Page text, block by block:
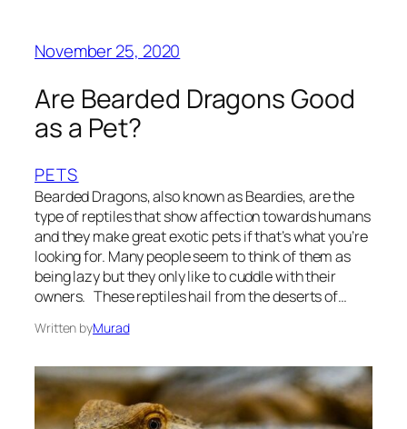
November 25, 2020
Are Bearded Dragons Good
as a Pet?
PETS
Bearded Dragons, also known as Beardies, are the
type of reptiles that show affection towards humans
and they make great exotic pets if that’s what you’re
looking for. Many people seem to think of them as
being lazy but they only like to cuddle with their
owners. These reptiles hail from the deserts of…
Written byMurad